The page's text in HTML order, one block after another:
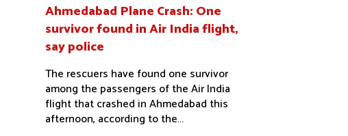
Ahmedabad Plane Crash: One
survivor found in Air India flight,
say police
The rescuers have found one survivor
among the passengers of the Air India
flight that crashed in Ahmedabad this
afternoon, according to the...